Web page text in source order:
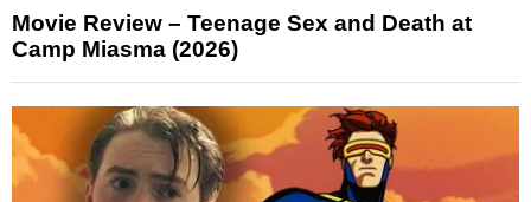
Movie Review – Teenage Sex and Death at
Camp Miasma (2026)